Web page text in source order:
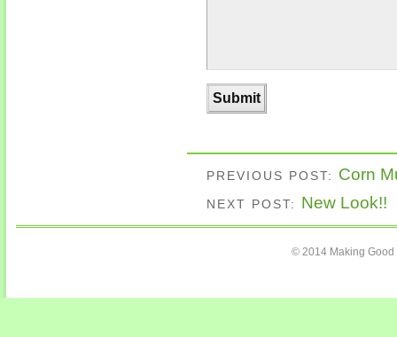
PREVIOUS POST: Corn
NEXT POST: New Look!!
© 2014 Making